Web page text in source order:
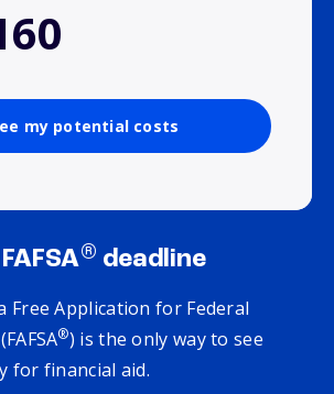
my potential costs
® deadline
Free Application for Federal
®) is the only way to see
for financial aid.